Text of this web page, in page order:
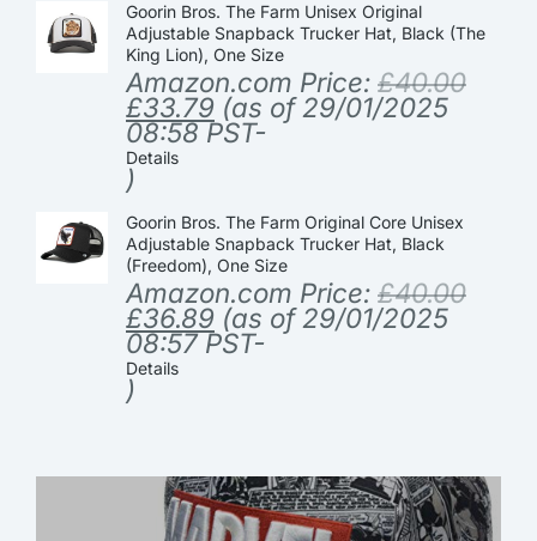
Goorin Bros. The Farm Unisex Original
Adjustable Snapback Trucker Hat, Black (The
King Lion), One Size
Amazon.com Price: £40.00
£33.79 (as of 29/01/2025
08:58 PST-
Details
)
Goorin Bros. The Farm Original Core Unisex
Adjustable Snapback Trucker Hat, Black
(Freedom), One Size
Amazon.com Price: £40.00
£36.89 (as of 29/01/2025
08:57 PST-
Details
)